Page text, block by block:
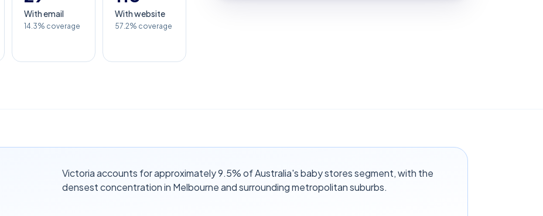
With email
14.3% coverage
With website
57.2% coverage
Victoria accounts for approximately 9.5% of Australia's baby stores segment, with the
densest concentration in Melbourne and surrounding metropolitan suburbs.